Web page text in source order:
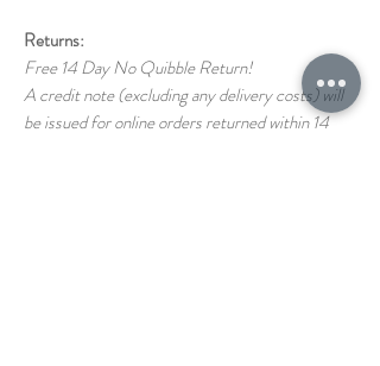
Returns:
Free 14 Day No Quibble Return!
A credit note (excluding any delivery costs) will
be issued for online orders returned within 14